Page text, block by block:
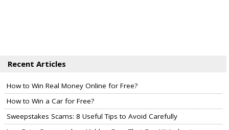
Recent Articles
How to Win Real Money Online for Free?
How to Win a Car for Free?
Sweepstakes Scams: 8 Useful Tips to Avoid Carefully